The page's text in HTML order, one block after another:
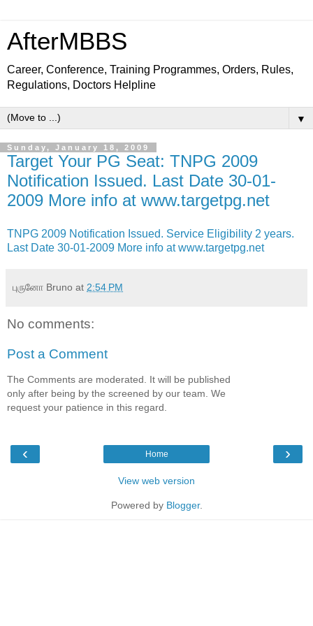
AfterMBBS
Career, Conference, Training Programmes, Orders, Rules,
Regulations, Doctors Helpline
▼
Sunday, January 18, 2009
Target Your PG Seat: TNPG 2009
Notification Issued. Last Date 30-01-
2009 More info at www.targetpg.net
TNPG 2009 Notification Issued. Service Eligibility 2 years.
Last Date 30-01-2009 More info at www.targetpg.net
புருனோ Bruno at 2:54 PM
No comments:
Post a Comment
The Comments are moderated. It will be published
only after being by the screened by our team. We
request your patience in this regard.
‹ ›
Home
View web version
Powered by Blogger.